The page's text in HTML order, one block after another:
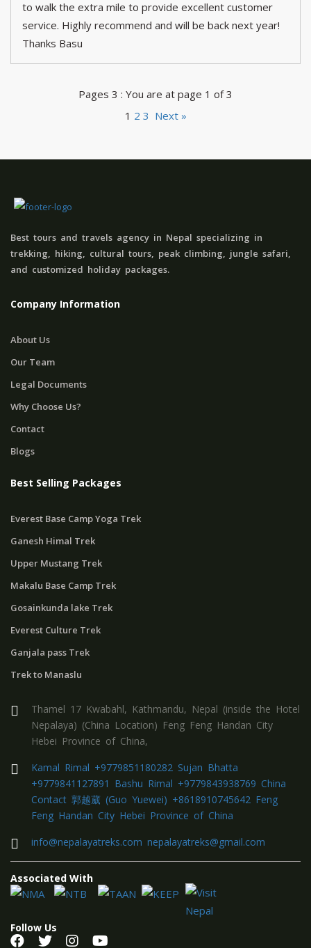
to walk the extra mile to provide excellent customer
service. Highly recommend and will be back next year!
Thanks Basu
Pages 3 : You are at page 1 of 3
1 2 3 Next »
Best tours and travels agency in Nepal specializing in
trekking, hiking, cultural tours, peak climbing, jungle safari,
and customized holiday packages.
Company Information
About Us
Our Team
Legal Documents
Why Choose Us?
Contact
Blogs
Best Selling Packages
Everest Base Camp Yoga Trek
Ganesh Himal Trek
Upper Mustang Trek
Makalu Base Camp Trek
Gosainkunda lake Trek
Everest Culture Trek
Ganjala pass Trek
Trek to Manaslu
Thamel 17 Kwabahl, Kathmandu, Nepal (inside the Hotel
Nepalaya) (China Location) Feng Feng Handan City
Hebei Province of China,
Kamal Rimal +9779851180282 Sujan Bhatta
+9779841127891 Bashu Rimal +9779843938769 China
Contact 郭越葳 (Guo Yuewei) +8618910745642 Feng
Feng Handan City Hebei Province of China
info@nepalayatreks.com nepalayatreks@gmail.com
Associated With
Follow Us